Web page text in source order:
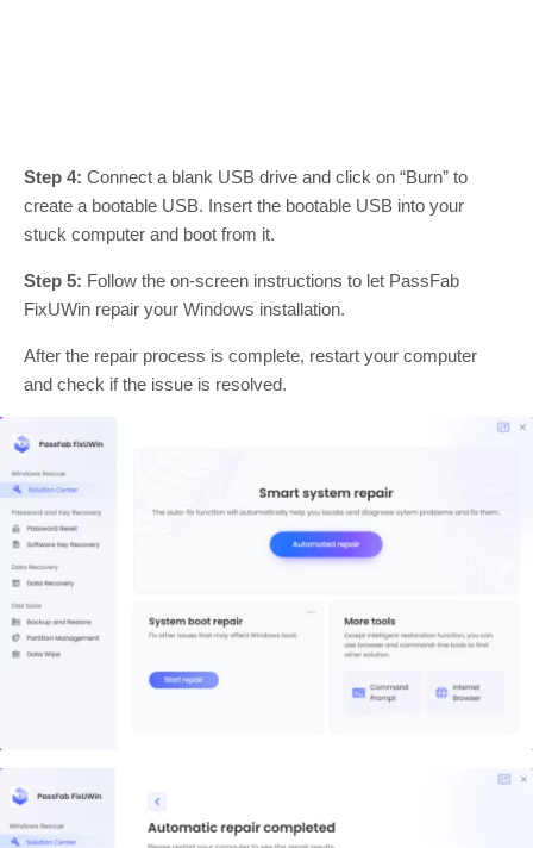
Step 4: Connect a blank USB drive and click on “Burn” to
create a bootable USB. Insert the bootable USB into your
stuck computer and boot from it.
Step 5: Follow the on-screen instructions to let PassFab
FixUWin repair your Windows installation.
After the repair process is complete, restart your computer
and check if the issue is resolved.